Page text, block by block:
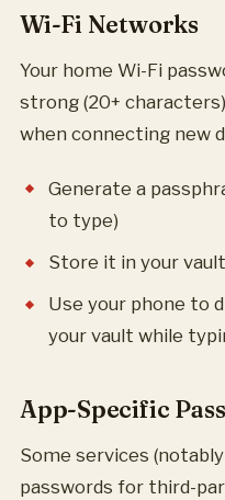
Wi-Fi Networks
Your home Wi-Fi
strong (20+
when connecting new
Generate a
to type)
Store it in your
Use your phone to
your vault while
App-Specific
Some services
passwords for third-